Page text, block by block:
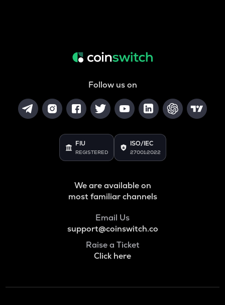
Follow us on
FIU
REGISTERED
ISO/IEC
27001:2022
We are available on
most familiar channels
Email Us
support@coinswitch.co
Raise a Ticket
Click here